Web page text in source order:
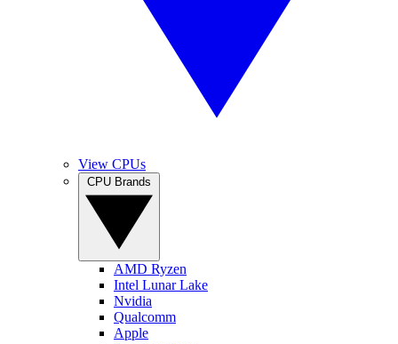
View CPUs
AMD Ryzen
Intel Lunar Lake
Nvidia
Qualcomm
Apple